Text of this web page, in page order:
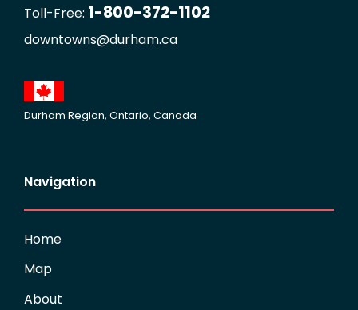
Toll-Free: 1-800-372-1102
downtowns@durham.ca
Durham Region, Ontario, Canada
Navigation
Home
Map
About